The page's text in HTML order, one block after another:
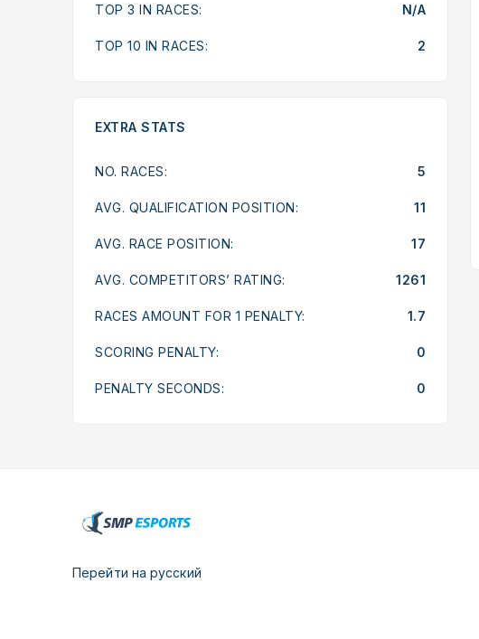
TOP 3 IN RACES: N/A
TOP 10 IN RACES: 2
EXTRA STATS
NO. RACES: 5
AVG. QUALIFICATION POSITION: 11
AVG. RACE POSITION: 17
AVG. COMPETITORS’ RATING: 1261
RACES AMOUNT FOR 1 PENALTY: 1.7
SCORING PENALTY: 0
PENALTY SECONDS: 0
Перейти на русский